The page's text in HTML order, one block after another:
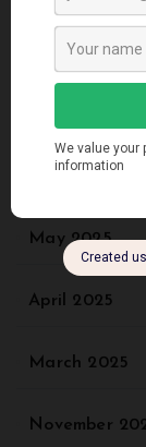
Recent
No comments
Archives
May 2025
April 2025
March 2025
November